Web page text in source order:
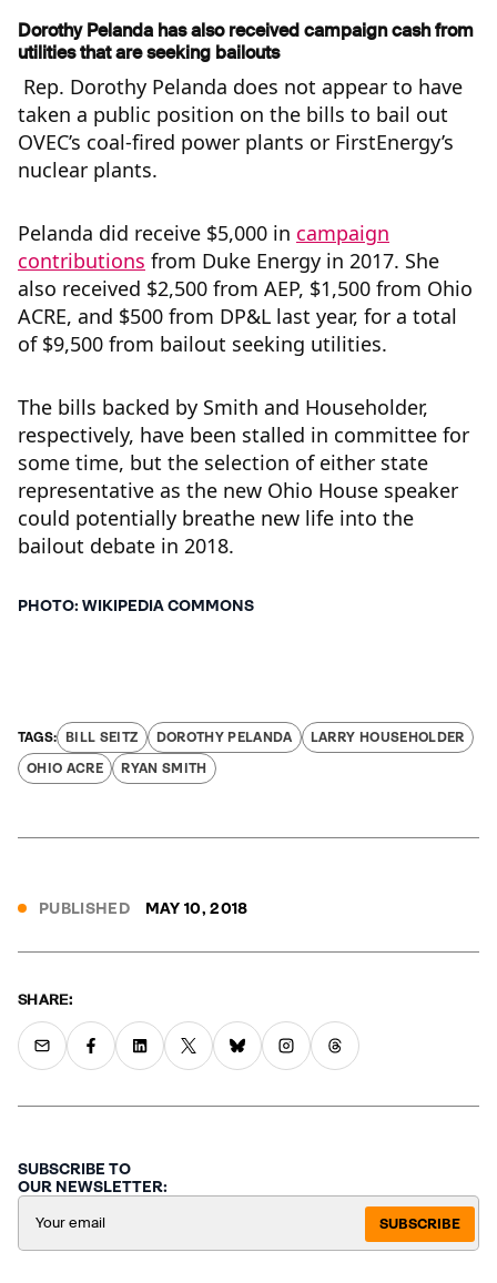
Dorothy Pelanda has also received campaign cash from
utilities that are seeking bailouts
Rep. Dorothy Pelanda does not appear to have
taken a public position on the bills to bail out
OVEC’s coal-fired power plants or FirstEnergy’s
nuclear plants.
Pelanda did receive $5,000 in campaign
contributions from Duke Energy in 2017. She
also received $2,500 from AEP, $1,500 from Ohio
ACRE, and $500 from DP&L last year, for a total
of $9,500 from bailout seeking utilities.
The bills backed by Smith and Householder,
respectively, have been stalled in committee for
some time, but the selection of either state
representative as the new Ohio House speaker
could potentially breathe new life into the
bailout debate in 2018.
PHOTO: WIKIPEDIA COMMONS
BILL SEITZ DOROTHY PELANDA
LARRY HOUSEHOLDER
OHIO ACRE
RYAN SMITH
PUBLISHED MAY 10, 2018
SHARE:
SUBSCRIBE TO
OUR NEWSLETTER:
SUBSCRIBE